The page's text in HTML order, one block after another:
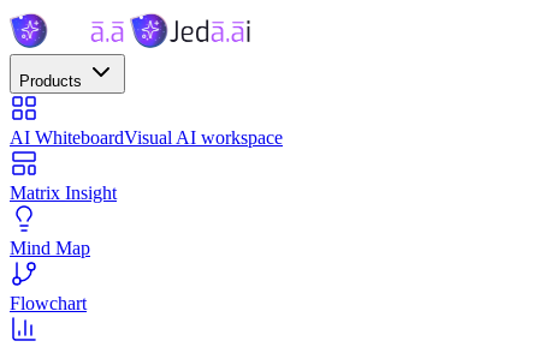
Products
AI WhiteboardVisual AI workspace
Matrix Insight
Mind Map
Flowchart